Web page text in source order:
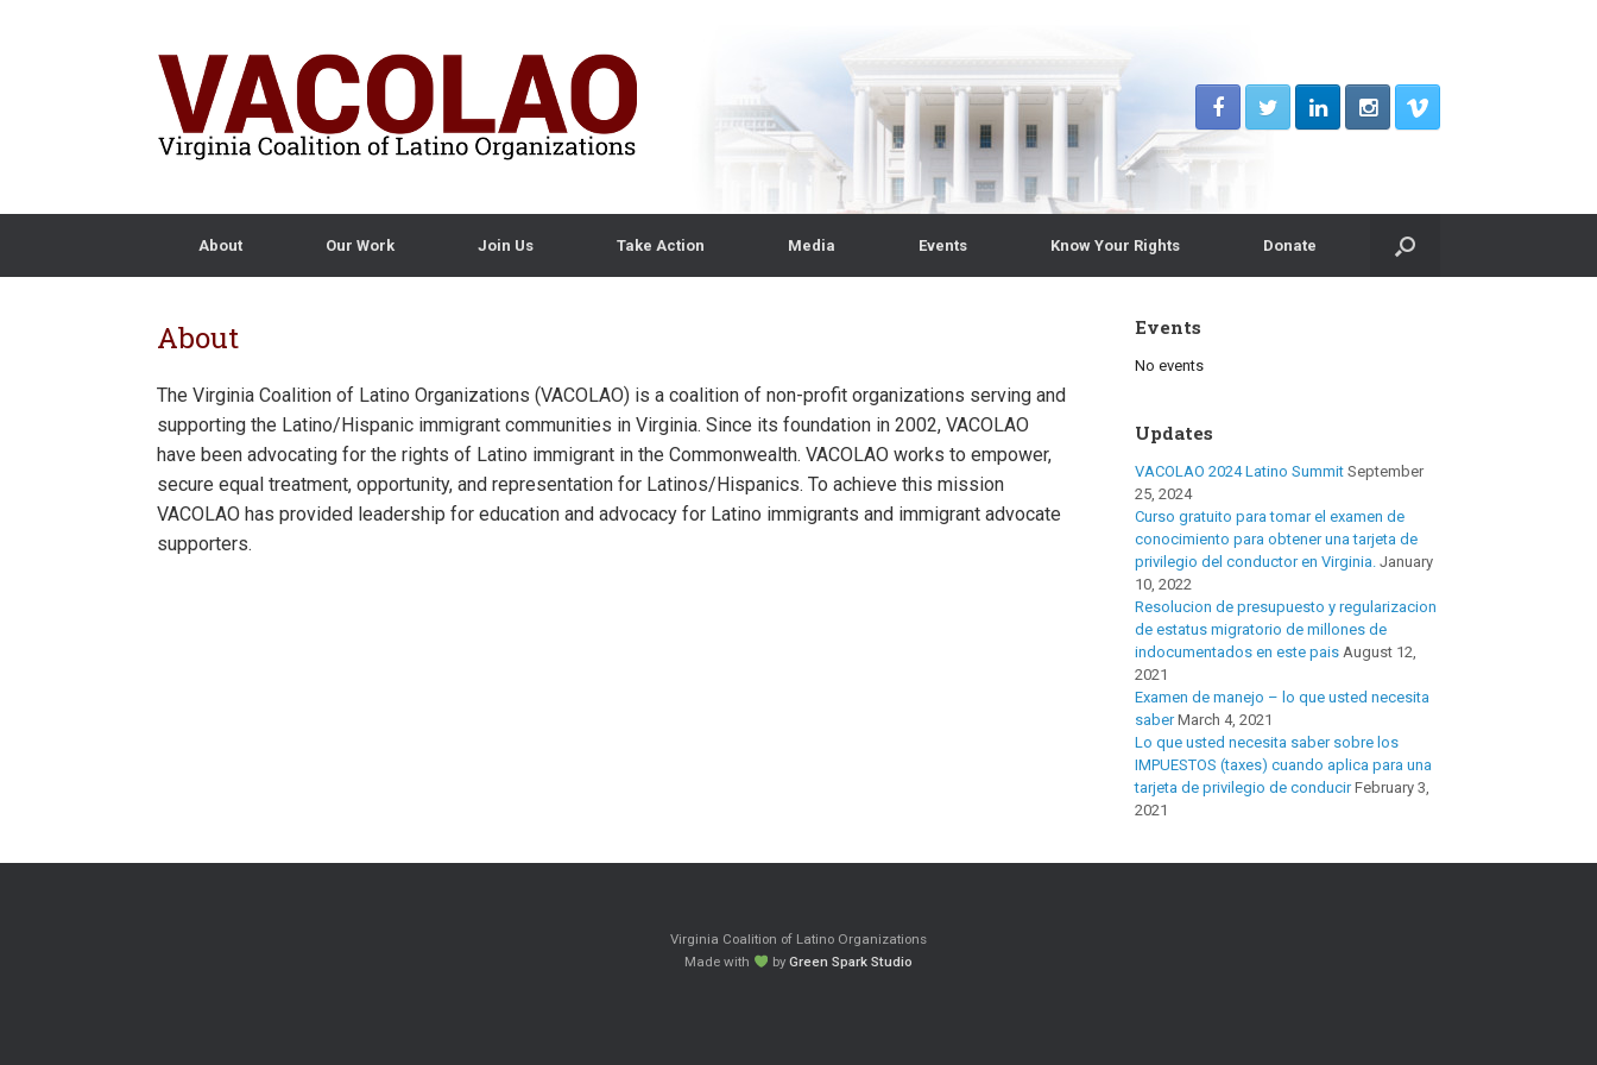
About Our Work Join Us Take Action Media Events Know Your Rights Donate
About
The Virginia Coalition of Latino Organizations (VACOLAO) is a coalition of non-profit organizations serving and
supporting the Latino/Hispanic immigrant communities in Virginia. Since its foundation in 2002, VACOLAO
have been advocating for the rights of Latino immigrant in the Commonwealth. VACOLAO works to empower,
secure equal treatment, opportunity, and representation for Latinos/Hispanics. To achieve this mission
VACOLAO has provided leadership for education and advocacy for Latino immigrants and immigrant advocate
supporters.
Events
No events
Updates
VACOLAO 2024 Latino Summit September
25, 2024
Curso gratuito para tomar el examen de
conocimiento para obtener una tarjeta de
privilegio del conductor en Virginia. January
10, 2022
Resolucion de presupuesto y regularizacion
de estatus migratorio de millones de
indocumentados en este pais August 12,
2021
Examen de manejo – lo que usted necesita
saber March 4, 2021
Lo que usted necesita saber sobre los
IMPUESTOS (taxes) cuando aplica para una
tarjeta de privilegio de conducir February 3,
2021
Virginia Coalition of Latino Organizations
Made with
byGreen Spark Studio